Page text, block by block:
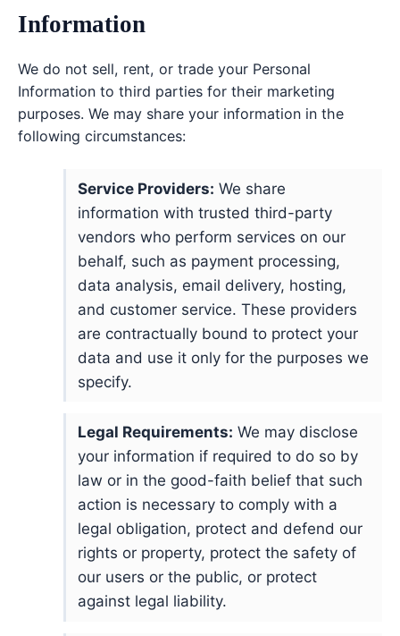
Information
We do not sell, rent, or trade your Personal
Information to third parties for their marketing
purposes. We may share your information in the
following circumstances:
Service Providers: We share
information with trusted third-party
vendors who perform services on our
behalf, such as payment processing,
data analysis, email delivery, hosting,
and customer service. These providers
are contractually bound to protect your
data and use it only for the purposes we
specify.
Legal Requirements: We may disclose
your information if required to do so by
law or in the good-faith belief that such
action is necessary to comply with a
legal obligation, protect and defend our
rights or property, protect the safety of
our users or the public, or protect
against legal liability.